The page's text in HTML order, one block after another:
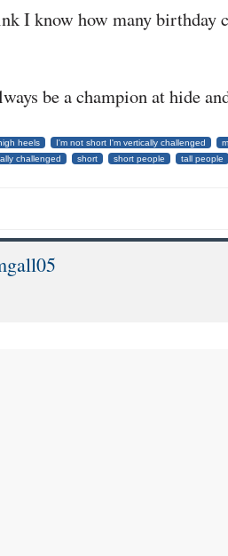
I know how many birthday
be a champion at hide
heels I'm not short I'm vertically challenged
challenged short short people tall people